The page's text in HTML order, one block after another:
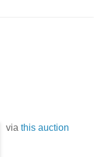
via this auction